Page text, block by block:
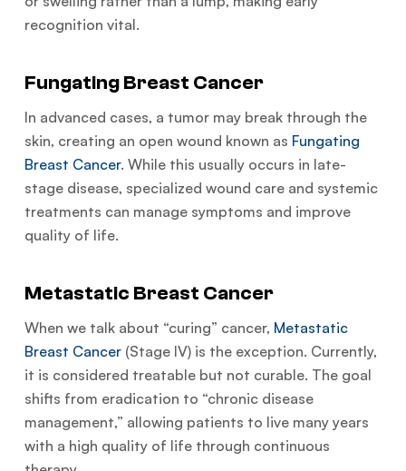
recognition vital.
Fungating Breast Cancer
In advanced cases, a tumor may break through the
skin, creating an open wound known as Fungating
Breast Cancer. While this usually occurs in late-
stage disease, specialized wound care and systemic
treatments can manage symptoms and improve
quality of life.
Metastatic Breast Cancer
When we talk about “curing” cancer, Metastatic
Breast Cancer(Stage IV) is the exception. Currently,
it is considered treatable but not curable. The goal
shifts from eradication to “chronic disease
management,” allowing patients to live many years
with a high quality of life through continuous